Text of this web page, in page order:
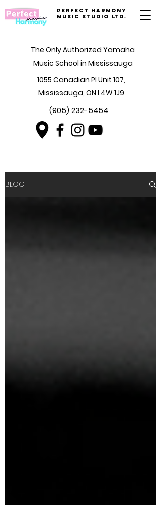
Perfect Harmony
Music Studio Ltd.
The Only Authorized Yamaha
Music School in Mississauga
1055 Canadian Pl Unit 107,
Mississauga, ON L4W 1J9
(905) 232-5454
BLOG